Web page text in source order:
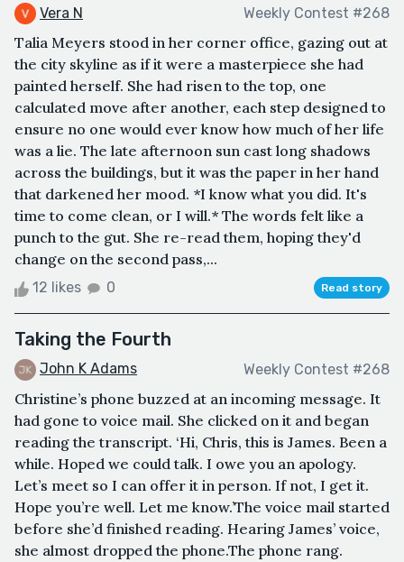
Vera N Weekly Contest #268
Talia Meyers stood in her corner office, gazing out at
the city skyline as if it were a masterpiece she had
painted herself. She had risen to the top, one
calculated move after another, each step designed to
ensure no one would ever know how much of her life
was a lie. The late afternoon sun cast long shadows
across the buildings, but it was the paper in her hand
that darkened her mood. *I know what you did. It's
time to come clean, or I will.* The words felt like a
punch to the gut. She re-read them, hoping they'd
change on the second pass,...
12 likes 0 Read story
Taking the Fourth
John K Adams Weekly Contest #268
Christine’s phone buzzed at an incoming message. It
had gone to voice mail. She clicked on it and began
reading the transcript. ‘Hi, Chris, this is James. Been a
while. Hoped we could talk. I owe you an apology.
Let’s meet so I can offer it in person. If not, I get it.
Hope you’re well. Let me know.’The voice mail started
before she’d finished reading. Hearing James’ voice,
she almost dropped the phone.The phone rang.